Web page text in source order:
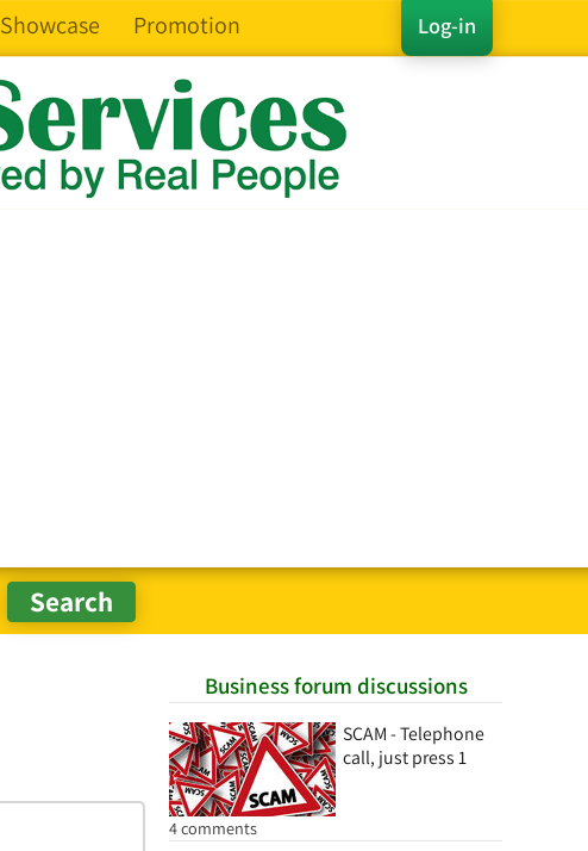
Log-in
Showcase Promotion
Business forum discussions
SCAM - Telephone
call, just press 1
4 comments